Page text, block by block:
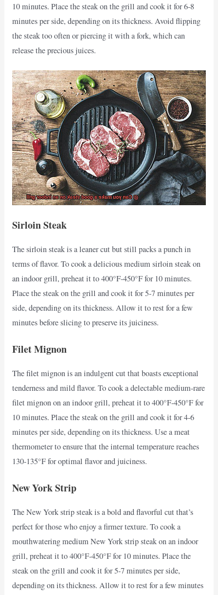
10 minutes. Place the steak on the grill and cook it for 6-8
minutes per side, depending on its thickness. Avoid flipping
the steak too often or piercing it with a fork, which can
release the precious juices.
Sirloin Steak
The sirloin steak is a leaner cut but still packs a punch in
terms of flavor. To cook a delicious medium sirloin steak on
an indoor grill, preheat it to 400°F-450°F for 10 minutes.
Place the steak on the grill and cook it for 5-7 minutes per
side, depending on its thickness. Allow it to rest for a few
minutes before slicing to preserve its juiciness.
Filet Mignon
The filet mignon is an indulgent cut that boasts exceptional
tenderness and mild flavor. To cook a delectable medium-rare
filet mignon on an indoor grill, preheat it to 400°F-450°F for
10 minutes. Place the steak on the grill and cook it for 4-6
minutes per side, depending on its thickness. Use a meat
thermometer to ensure that the internal temperature reaches
130-135°F for optimal flavor and juiciness.
New York Strip
The New York strip steak is a bold and flavorful cut that’s
perfect for those who enjoy a firmer texture. To cook a
mouthwatering medium New York strip steak on an indoor
grill, preheat it to 400°F-450°F for 10 minutes. Place the
steak on the grill and cook it for 5-7 minutes per side,
depending on its thickness. Allow it to rest for a few minutes